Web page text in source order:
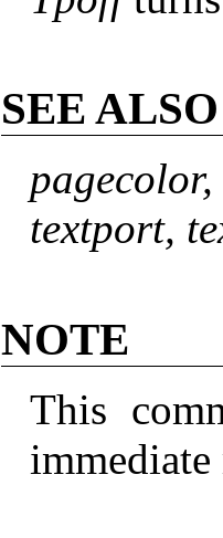
SEE ALSO
textport,
NOTE
This